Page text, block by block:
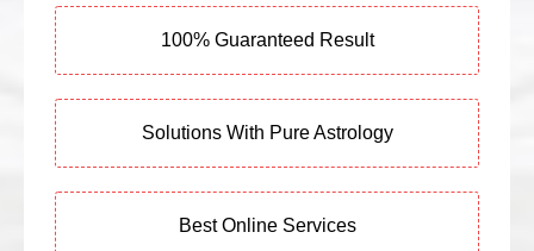
100% Guaranteed Result
Solutions With Pure Astrology
Best Online Services